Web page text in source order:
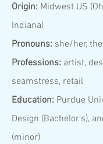
Origin: Midwest US
Indiana)
Pronouns: she/her,
Professions: artist,
seamstress, retail
Education: Purdue
Design (Bachelor's),
(minor)